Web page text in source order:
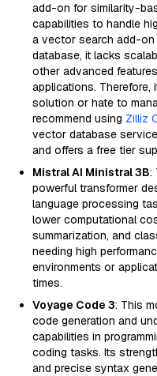
add-on for similarity-
capabilities to handle
a vector search add-
database, it lacks
other advanced
applications. Therefore,
solution or hate to
recommend using Zilliz
vector database
and offers a free tier
Mistral AI Ministral 3B:
powerful transformer
language processing
lower computational
summarization, and
needing high
environments or
times.
Voyage Code 3: This
code generation and
capabilities in
coding tasks. Its
and precise syntax